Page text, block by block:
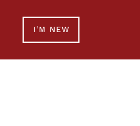
I'M NEW